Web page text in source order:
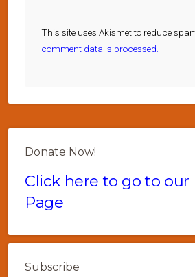
This site uses Akismet to reduce
comment data is processed.
Donate Now!
Click here to go to
Page
Subscribe